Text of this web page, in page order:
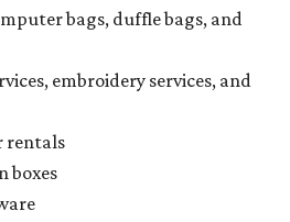
bags, duffle bags, and
embroidery services, and
rentals
boxes